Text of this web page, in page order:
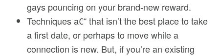
gays pouncing on your brand-new reward.
Techniques a€“ that isn’t the best place to take
a first date, or perhaps to move while a
connection is new. But, if you’re an existing